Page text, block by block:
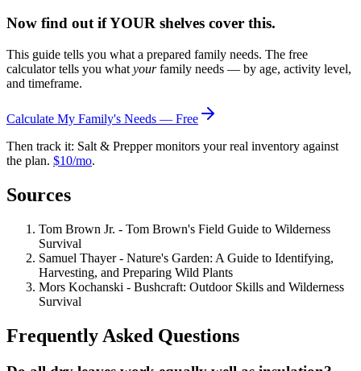
Now find out if YOUR shelves cover this.
This guide tells you what a prepared family needs. The free
calculator tells you what yourfamily needs — by age, activity level,
and timeframe.
Calculate My Family's Needs — Free
Then track it: Salt & Prepper monitors your real inventory against
the plan. $10/mo.
Sources
Tom Brown Jr. - Tom Brown's Field Guide to Wilderness
Survival
Samuel Thayer - Nature's Garden: A Guide to Identifying,
Harvesting, and Preparing Wild Plants
Mors Kochanski - Bushcraft: Outdoor Skills and Wilderness
Survival
Frequently Asked Questions